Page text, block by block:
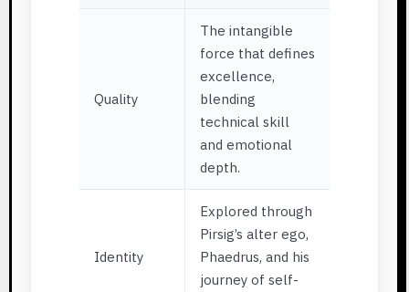
Quality
The intangible
force that defines
excellence,
blending
technical skill
and emotional
depth.
Identity
Explored through
Pirsig’s alter ego,
Phaedrus, and his
journey of self-